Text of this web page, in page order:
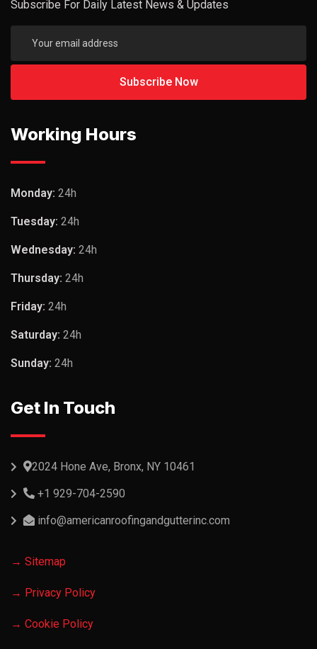
Subscribe For Daily Latest News & Updates
Working Hours
Monday: 24h
Tuesday: 24h
Wednesday: 24h
Thursday: 24h
Friday: 24h
Saturday: 24h
Sunday: 24h
Get In Touch
2024 Hone Ave, Bronx, NY 10461
+1 929-704-2590
info@americanroofingandgutterinc.com
→ Sitemap
→ Privacy Policy
→ Cookie Policy